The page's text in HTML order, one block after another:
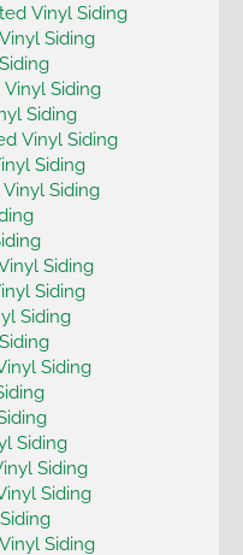
Vinyl Siding
Siding
Siding
Siding
Vinyl Siding
Siding
Siding
Siding
Siding
Siding
Siding
Siding
Siding
Siding
Siding